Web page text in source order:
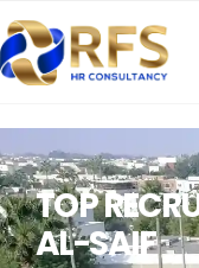
TOP
AL-SAIF